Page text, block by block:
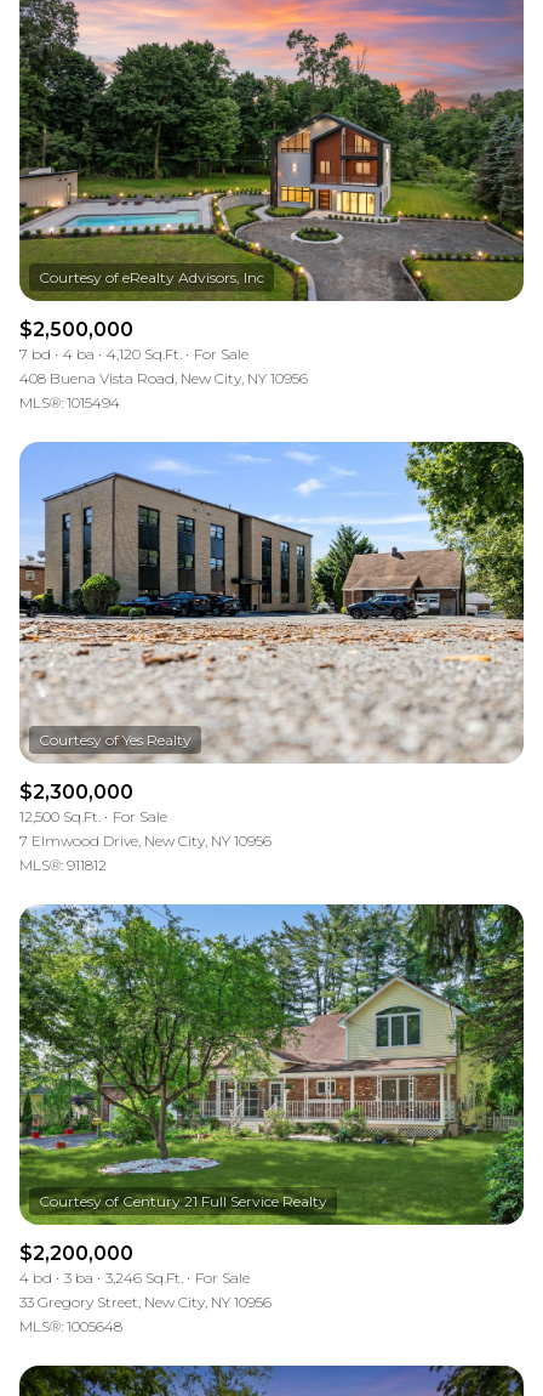
$2,500,000
7 bd 4 ba 4,120 Sq.Ft.
For Sale
408 Buena Vista Road, New City, NY 10956
MLS®: 1015494
$2,300,000
12,500 Sq.Ft.
For Sale
7 Elmwood Drive, New City, NY 10956
MLS®: 911812
$2,200,000
4 bd 3 ba 3,246 Sq.Ft.
For Sale
33 Gregory Street, New City, NY 10956
MLS®: 1005648